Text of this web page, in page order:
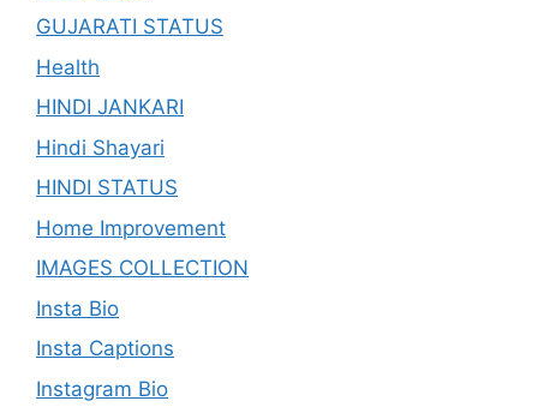
GUJARATI STATUS
Health
HINDI JANKARI
Hindi Shayari
HINDI STATUS
Home Improvement
IMAGES COLLECTION
Insta Bio
Insta Captions
Instagram Bio